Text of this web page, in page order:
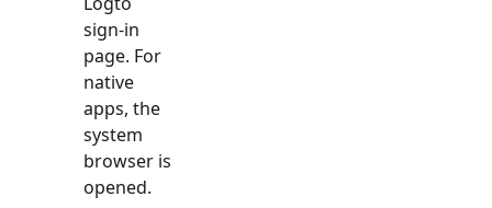
sign-in
page. For
native
apps, the
system
browser is
opened.